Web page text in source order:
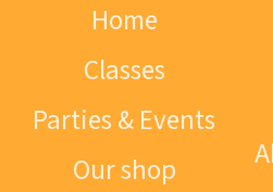
Home
Classes
Parties & Events
Our shop